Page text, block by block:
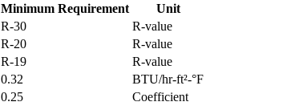
Minimum Requirement
Unit
R-30
R-value
R-20
R-value
R-19
R-value
0.32
BTU/hr-ft²-°F
0.25
Coefficient